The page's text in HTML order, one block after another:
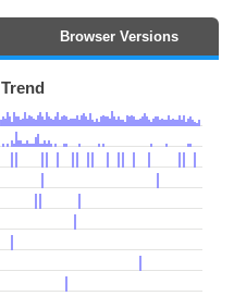
Browser Versions
Trend